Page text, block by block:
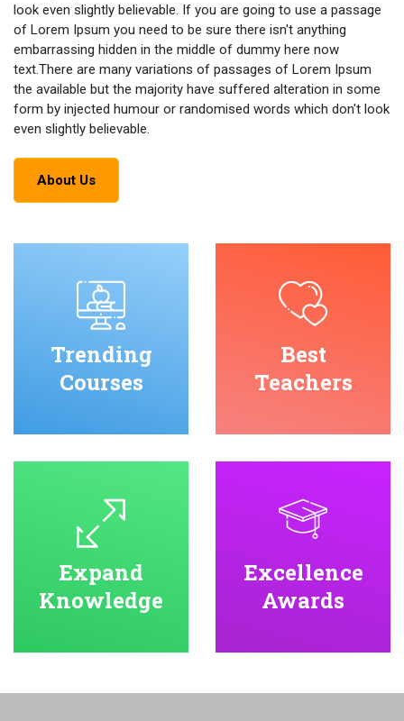
look even slightly believable. If you are going to use a passage
of Lorem Ipsum you need to be sure there isn't anything
embarrassing hidden in the middle of dummy here now
text.There are many variations of passages of Lorem Ipsum
the available but the majority have suffered alteration in some
form by injected humour or randomised words which don't look
even slightly believable.
About Us
Trending
Courses
Best
Teachers
Expand
Knowledge
Excellence
Awards